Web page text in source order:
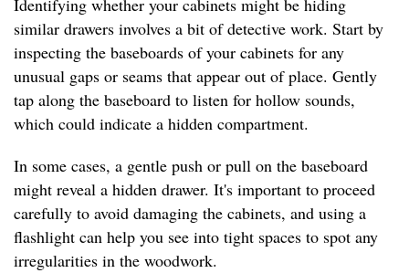
Identifying whether your cabinets might be hiding
similar drawers involves a bit of detective work. Start by
inspecting the baseboards of your cabinets for any
unusual gaps or seams that appear out of place. Gently
tap along the baseboard to listen for hollow sounds,
which could indicate a hidden compartment.
In some cases, a gentle push or pull on the baseboard
might reveal a hidden drawer. It's important to proceed
carefully to avoid damaging the cabinets, and using a
flashlight can help you see into tight spaces to spot any
irregularities in the woodwork.